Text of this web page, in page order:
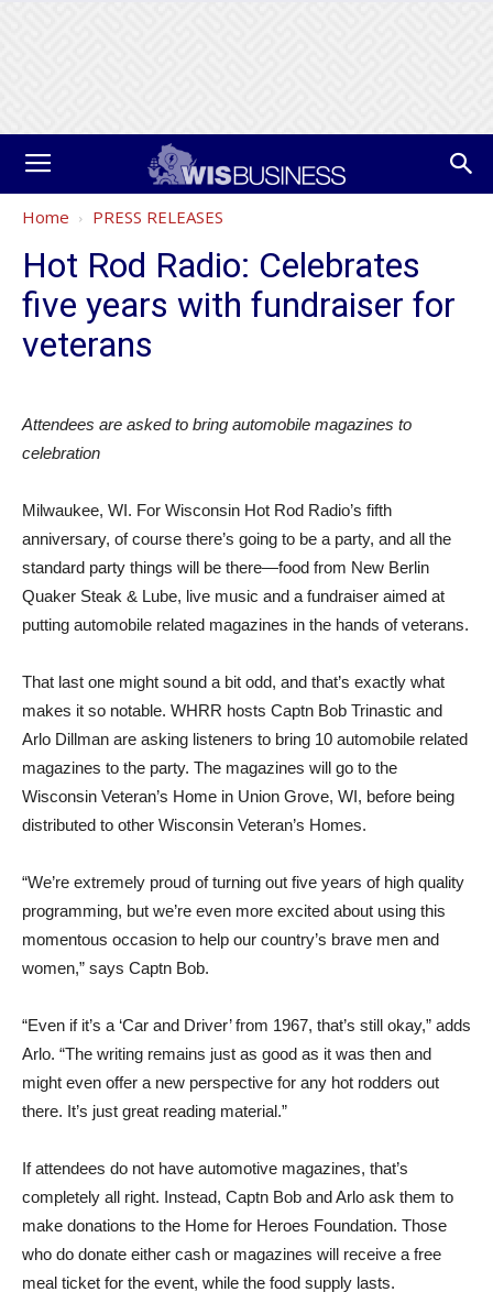
Home PRESS RELEASES
Hot Rod Radio: Celebrates
five years with fundraiser for
veterans
Attendees are asked to bring automobile magazines to
celebration
Milwaukee, WI. For Wisconsin Hot Rod Radio’s fifth
anniversary, of course there’s going to be a party, and all the
standard party things will be there—food from New Berlin
Quaker Steak & Lube, live music and a fundraiser aimed at
putting automobile related magazines in the hands of veterans.
That last one might sound a bit odd, and that’s exactly what
makes it so notable. WHRR hosts Captn Bob Trinastic and
Arlo Dillman are asking listeners to bring 10 automobile related
magazines to the party. The magazines will go to the
Wisconsin Veteran’s Home in Union Grove, WI, before being
distributed to other Wisconsin Veteran’s Homes.
“We’re extremely proud of turning out five years of high quality
programming, but we’re even more excited about using this
momentous occasion to help our country’s brave men and
women,” says Captn Bob.
“Even if it’s a ‘Car and Driver’ from 1967, that’s still okay,” adds
Arlo. “The writing remains just as good as it was then and
might even offer a new perspective for any hot rodders out
there. It’s just great reading material.”
If attendees do not have automotive magazines, that’s
completely all right. Instead, Captn Bob and Arlo ask them to
make donations to the Home for Heroes Foundation. Those
who do donate either cash or magazines will receive a free
meal ticket for the event, while the food supply lasts.